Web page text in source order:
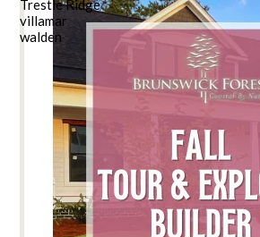
Trestle Ridge
villamar
walden